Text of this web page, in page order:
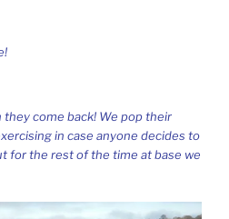
they come back! We pop their
in case anyone decides to
for the rest of the time at base we